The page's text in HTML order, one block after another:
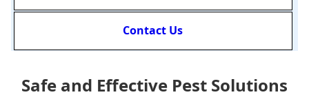
Contact Us
Safe and Effective Pest Solutions